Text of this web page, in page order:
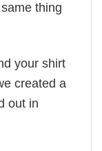
thing
your shirt
created a
out in